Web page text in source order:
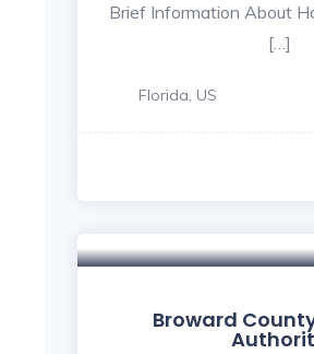
Brief Information About
[…]
Florida, US
Broward